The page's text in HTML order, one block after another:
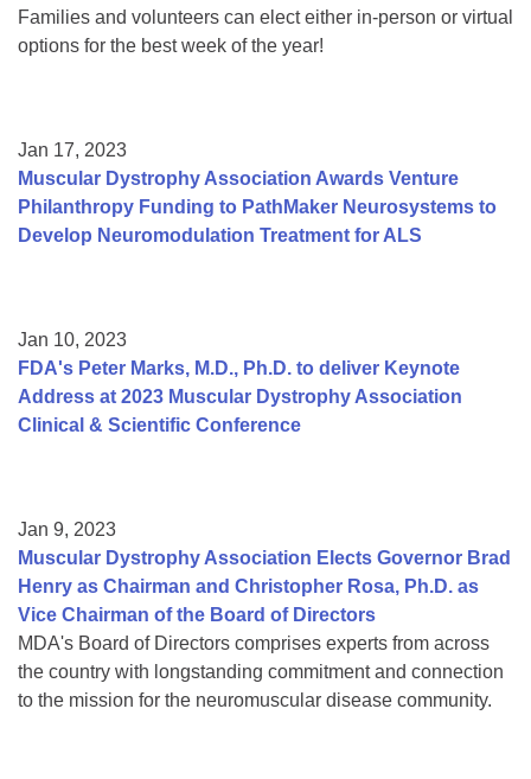
Families and volunteers can elect either in-person or virtual
options for the best week of the year!
Jan 17, 2023
Muscular Dystrophy Association Awards Venture
Philanthropy Funding to PathMaker Neurosystems to
Develop Neuromodulation Treatment for ALS
Jan 10, 2023
FDA's Peter Marks, M.D., Ph.D. to deliver Keynote
Address at 2023 Muscular Dystrophy Association
Clinical & Scientific Conference
Jan 9, 2023
Muscular Dystrophy Association Elects Governor Brad
Henry as Chairman and Christopher Rosa, Ph.D. as
Vice Chairman of the Board of Directors
MDA's Board of Directors comprises experts from across
the country with longstanding commitment and connection
to the mission for the neuromuscular disease community.